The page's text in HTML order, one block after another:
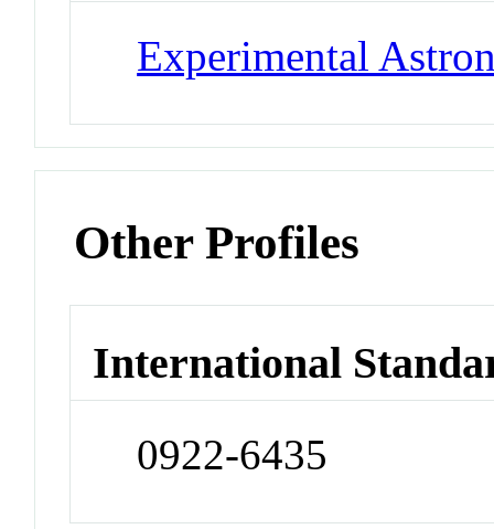
Experimental
Other Profiles
International
0922-6435